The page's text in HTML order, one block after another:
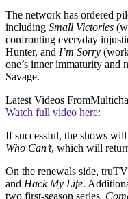
The network has ordered
including Small Victories
confronting everyday
Hunter, and I’m Sorry
one’s inner immaturity and
Savage.
Latest Videos From
Watch full video here:
If successful, the shows
Who Can’t, which will
On the renewals side,
and Hack My Life.
two first-season series ,